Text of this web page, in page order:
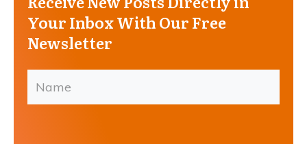
Your Inbox With Our Free
Newsletter